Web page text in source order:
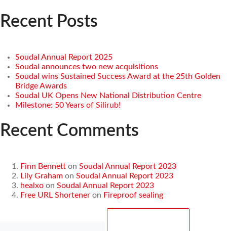
Recent Posts
Soudal Annual Report 2025
Soudal announces two new acquisitions
Soudal wins Sustained Success Award at the 25th Golden
Bridge Awards
Soudal UK Opens New National Distribution Centre
Milestone: 50 Years of Silirub!
Recent Comments
Finn Bennett on Soudal Annual Report 2023
Lily Graham on Soudal Annual Report 2023
healxo on Soudal Annual Report 2023
Free URL Shortener on Fireproof sealing